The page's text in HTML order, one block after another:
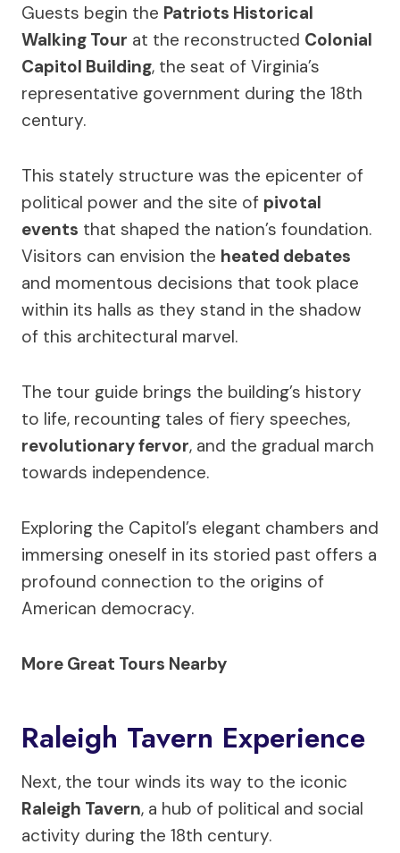
Guests begin the Patriots Historical
Walking Tour at the reconstructed Colonial
Capitol Building, the seat of Virginia’s
representative government during the 18th
century.
This stately structure was the epicenter of
political power and the site of pivotal
events that shaped the nation’s foundation.
Visitors can envision the heated debates
and momentous decisions that took place
within its halls as they stand in the shadow
of this architectural marvel.
The tour guide brings the building’s history
to life, recounting tales of fiery speeches,
revolutionary fervor, and the gradual march
towards independence.
Exploring the Capitol’s elegant chambers and
immersing oneself in its storied past offers a
profound connection to the origins of
American democracy.
More Great Tours Nearby
Raleigh Tavern Experience
Next, the tour winds its way to the iconic
Raleigh Tavern, a hub of political and social
activity during the 18th century.